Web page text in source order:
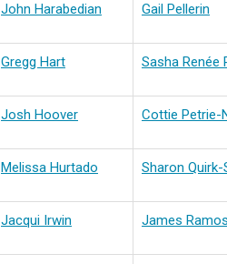
John Harabedian Gail Pellerin
Gregg Hart Sasha Renée
Josh Hoover Cottie Petrie-
Melissa Hurtado Sharon Quirk-
Jacqui Irwin James